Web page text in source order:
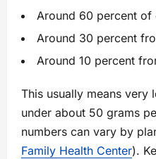
Around 60 percent
Around 30 percent
Around 10 percent
This usually means very
under about 50 grams
numbers can vary by
Family Health Center).